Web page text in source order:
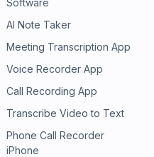
Software
AI Note Taker
Meeting Transcription App
Voice Recorder App
Call Recording App
Transcribe Video to Text
Phone Call Recorder
iPhone